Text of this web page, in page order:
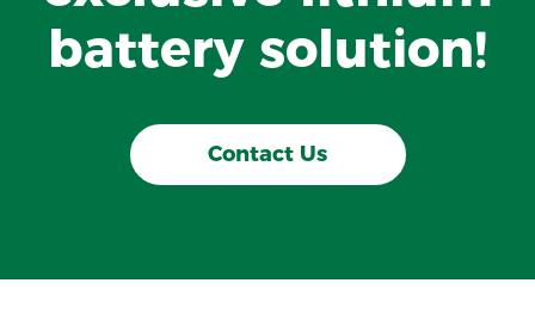
battery solution!
Contact Us